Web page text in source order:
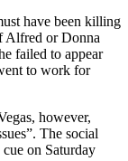
have been killing
Alfred or Donna
failed to appear
to work for
however,
The social
on Saturday